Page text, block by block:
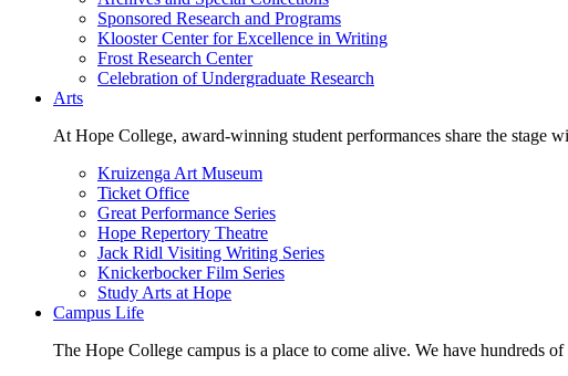
Sponsored Research and Programs
Klooster Center for Excellence in Writing
Frost Research Center
Celebration of Undergraduate Research
Arts
At Hope College, award-winning student performances share the stage
Kruizenga Art Museum
Ticket Office
Great Performance Series
Hope Repertory Theatre
Jack Ridl Visiting Writing Series
Knickerbocker Film Series
Study Arts at Hope
Campus Life
The Hope College campus is a place to come alive. We have hundreds